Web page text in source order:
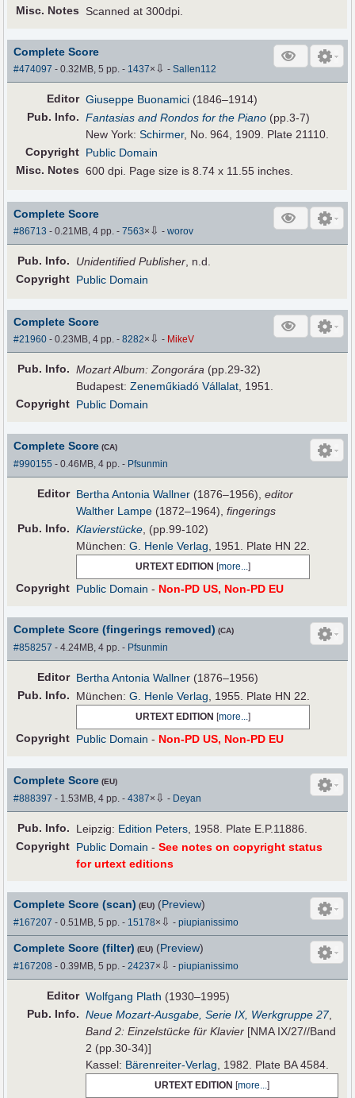
Misc. Notes
Scanned at 300dpi.
Complete Score
#474097 - 0.32MB, 5 pp.- 1437× ⇩ -Sallen112
Editor Giuseppe Buonamici (1846–1914)
Pub. Info. Fantasias and Rondos for the Piano (pp.3-7)
New York:Schirmer, No. 964, 1909. Plate 21110.
Copyright Public Domain
Misc. Notes 600 dpi. Page size is 8.74 x 11.55 inches.
Complete Score
#86713 - 0.21MB, 4 pp.-7563× ⇩ -worov
Pub. Info. Unidentified Publisher , n.d.
Copyright Public Domain
Complete Score
#21960 - 0.23MB, 4 pp.-8282× ⇩ - MikeV
Pub. Info. Mozart Album: Zongorára (pp.29-32)
Budapest:Zeneműkiadó Vállalat, 1951.
Copyright Public Domain
Complete Score (CA)
#990155 - 0.46MB, 4 pp.- Pfsunmin
Editor Bertha Antonia Wallner (1876–1956),editor
Walther Lampe (1872–1964),fingerings
Pub. Info. Klavierstücke , (pp.99-102)
München:G. Henle Verlag , 1951. Plate HN 22.
URTEXT EDITION [more...]
Copyright Public Domain - Non-PD US, Non-PD EU
Complete Score (fingerings removed) (CA)
#858257 - 4.24MB, 4 pp.- Pfsunmin
Editor Bertha Antonia Wallner (1876–1956)
Pub. Info. München:G. Henle Verlag , 1955. Plate HN 22.
URTEXT EDITION [more...]
Copyright Public Domain - Non-PD US, Non-PD EU
Complete Score (EU)
#888397 - 1.53MB, 4 pp.-4387× ⇩ - Deyan
Pub. Info. Leipzig: Edition Peters , 1958. Plate E.P.11886.
Copyright Public Domain -See notes on copyright status
for urtext editions
Complete Score (scan) (EU) (Preview)
#167207 - 0.51MB, 5 pp.- 15178× ⇩ -piupianissimo
Complete Score (filter) (EU) (Preview)
#167208 - 0.39MB, 5 pp.-24237× ⇩ -piupianissimo
Editor Wolfgang Plath (1930–1995)
Pub. Info. Neue Mozart-Ausgabe, Serie IX, Werkgruppe 27,
Band 2: Einzelstücke für Klavier [NMA IX/27//Band
2 (pp.30-34)]
Kassel: Bärenreiter-Verlag , 1982. Plate BA 4584.
URTEXT EDITION [more...]